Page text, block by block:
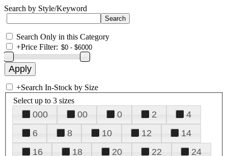
Search by Style/Keyword
Search Only in this Category
+Price Filter:
+Search In-Stock by Size
Select up to 3 sizes
000 00 0 2
4
6
8 10 12
14
16
18 20 22
24